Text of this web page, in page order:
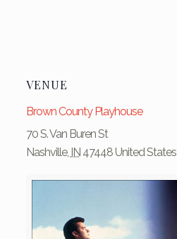
VENUE
Brown County Playhouse
70 S. Van Buren St
Nashville, IN 47448 United States